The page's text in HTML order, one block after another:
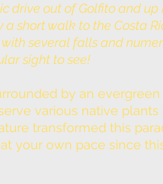
drive out of Golfito and up
short walk to the Costa
several falls and
sight to see!
by an
various native plants
transformed this
your own pace since